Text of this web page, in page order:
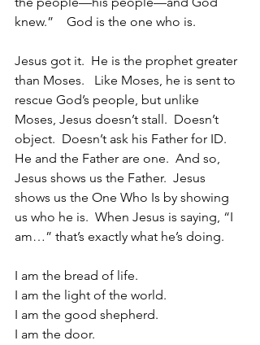
knew.”    God is the one who is.
Jesus got it.  He is the prophet greater
than Moses.   Like Moses, he is sent to
rescue God’s people, but unlike
Moses, Jesus doesn’t stall.  Doesn’t
object.  Doesn’t ask his Father for ID.
He and the Father are one.  And so,
Jesus shows us the Father.  Jesus
shows us the One Who Is by showing
us who he is.  When Jesus is saying, “I
am…” that’s exactly what he’s doing.
I am the bread of life.
I am the light of the world.
I am the good shepherd.
I am the door.